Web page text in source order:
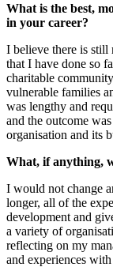
What is the best,
in your career?
I believe there is still
that I have done so
charitable
vulnerable families
was lengthy and
and the outcome
organisation and its
What, if anything,
I would not change
longer, all of the
development and
a variety of
reflecting on my
and experiences